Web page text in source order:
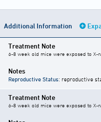
Additional Information
Treatment Note
6-8 week old mice were exposed to X-
Notes
Reproductive Status: reproductive
Treatment Note
6-8 week old mice were exposed to X-